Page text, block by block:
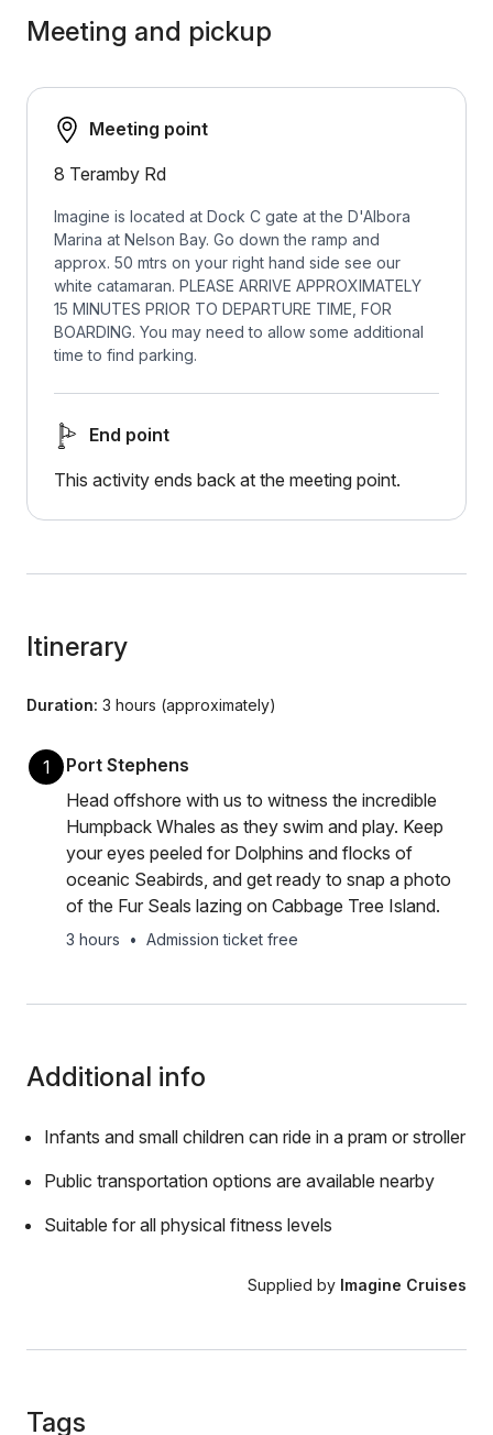
Meeting and pickup
Meeting point
8 Teramby Rd
Imagine is located at Dock C gate at the D'Albora
Marina at Nelson Bay. Go down the ramp and
approx. 50 mtrs on your right hand side see our
white catamaran. PLEASE ARRIVE APPROXIMATELY
15 MINUTES PRIOR TO DEPARTURE TIME, FOR
BOARDING. You may need to allow some additional
time to find parking.
End point
This activity ends back at the meeting point.
Itinerary
Duration: 3 hours (approximately)
1
Port Stephens
Head offshore with us to witness the incredible
Humpback Whales as they swim and play. Keep
your eyes peeled for Dolphins and flocks of
oceanic Seabirds, and get ready to snap a photo
of the Fur Seals lazing on Cabbage Tree Island.
3 hours • Admission ticket free
Additional info
Infants and small children can ride in a pram or stroller
Public transportation options are available nearby
Suitable for all physical fitness levels
Supplied by Imagine Cruises
Tags